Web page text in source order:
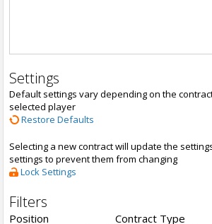
Settings
Default settings vary depending on the
selected player
Restore Defaults
Selecting a new contract will update the
settings to prevent them from changing
Lock Settings
Filters
Position Contract Type